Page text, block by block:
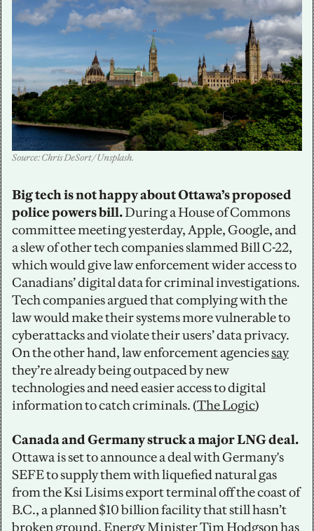
Source: Chris DeSort / Unsplash.
Big tech is not happy about Ottawa’s proposed
police powers bill. During a House of Commons
committee meeting yesterday, Apple, Google, and
a slew of other tech companies slammed Bill C-22,
which would give law enforcement wider access to
Canadians’ digital data for criminal investigations.
Tech companies argued that complying with the
law would make their systems more vulnerable to
cyberattacks and violate their users’ data privacy.
On the other hand, law enforcement agencies say
they’re already being outpaced by new
technologies and need easier access to digital
information to catch criminals. (The Logic)
Ottawa is set to announce a deal with Germany's
SEFE to supply them with liquefied natural gas
from the Ksi Lisims export terminal off the coast of
B.C., a planned $10 billion facility that still hasn’t
broken ground. Energy Minister Tim Hodgson has